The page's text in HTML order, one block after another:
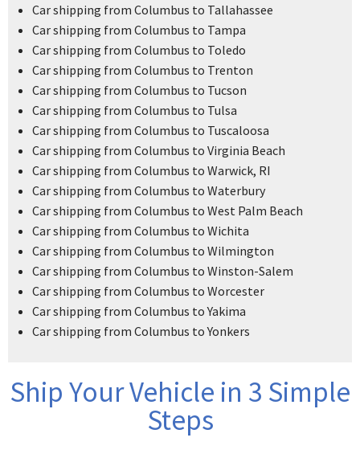
Car shipping from Columbus to Tallahassee
Car shipping from Columbus to Tampa
Car shipping from Columbus to Toledo
Car shipping from Columbus to Trenton
Car shipping from Columbus to Tucson
Car shipping from Columbus to Tulsa
Car shipping from Columbus to Tuscaloosa
Car shipping from Columbus to Virginia Beach
Car shipping from Columbus to Warwick, RI
Car shipping from Columbus to Waterbury
Car shipping from Columbus to West Palm Beach
Car shipping from Columbus to Wichita
Car shipping from Columbus to Wilmington
Car shipping from Columbus to Winston-Salem
Car shipping from Columbus to Worcester
Car shipping from Columbus to Yakima
Car shipping from Columbus to Yonkers
Ship Your Vehicle in 3 Simple
Steps